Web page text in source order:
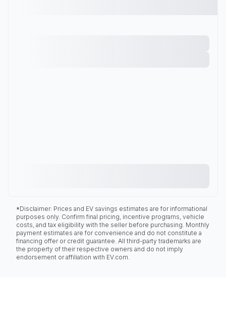
*Disclaimer: Prices and EV savings estimates are for informational
purposes only. Confirm final pricing, incentive programs, vehicle
costs, and tax eligibility with the seller before purchasing. Monthly
payment estimates are for convenience and do not constitute a
financing offer or credit guarantee. All third-party trademarks are
the property of their respective owners and do not imply
endorsement or affiliation with EV.com.